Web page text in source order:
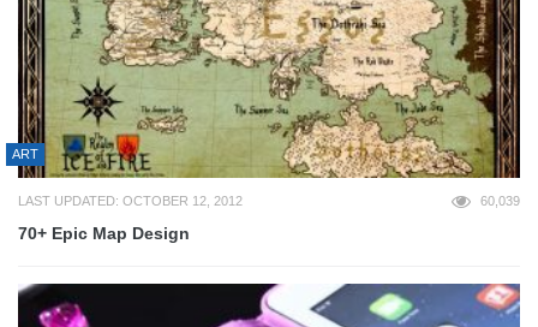
ART
LAST UPDATED: OCTOBER 12, 2012 60,039
70+ Epic Map Design